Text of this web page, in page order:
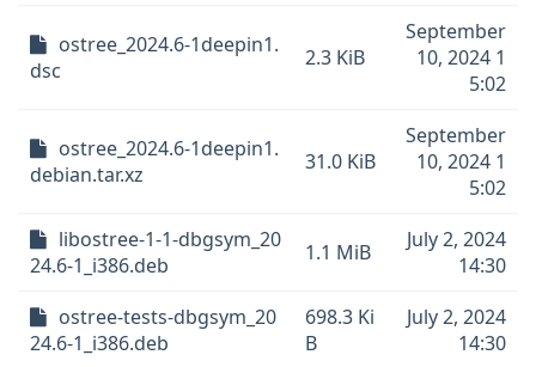
ostree_2024.6-1deepin1.
dsc
2.3 KiB
September
10, 2024 1
5:02
ostree_2024.6-1deepin1.
debian.tar.xz
31.0 KiB
September
10, 2024 1
5:02
libostree-1-1-dbgsym_20
24.6-1_i386.deb
1.1 MiB
July 2, 2024
14:30
ostree-tests-dbgsym_20
24.6-1_i386.deb
698.3 Ki
B
July 2, 2024
14:30